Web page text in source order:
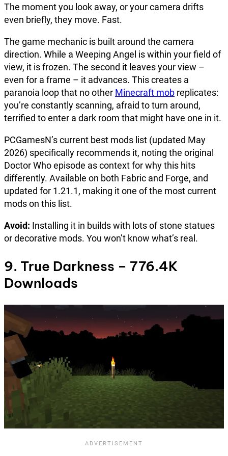
The moment you look away, or your camera drifts
even briefly, they move. Fast.
The game mechanic is built around the camera
direction. While a Weeping Angel is within your field of
view, it is frozen. The second it leaves your view –
even for a frame – it advances. This creates a
paranoia loop that no other Minecraft mob replicates:
you’re constantly scanning, afraid to turn around,
terrified to enter a dark room that might have one in it.
PCGamesN’s current best mods list (updated May
2026) specifically recommends it, noting the original
Doctor Who episode as context for why this hits
differently. Available on both Fabric and Forge, and
updated for 1.21.1, making it one of the most current
mods on this list.
Avoid: Installing it in builds with lots of stone statues
or decorative mods. You won’t know what’s real.
9. True Darkness – 776.4K
Downloads